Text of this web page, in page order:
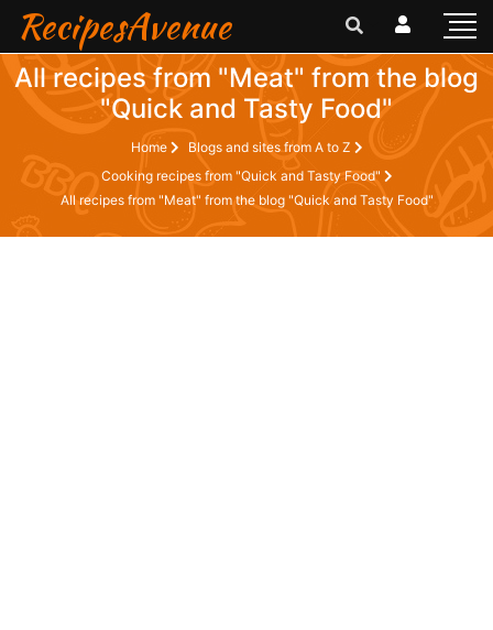
RecipesAvenue
All recipes from "Meat" from the blog
"Quick and Tasty Food"
Home
Blogs and sites from A to Z
Cooking recipes from "Quick and Tasty Food"
All recipes from "Meat" from the blog "Quick and Tasty Food"